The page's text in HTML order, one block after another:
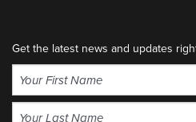
Get the latest news and updates
Name
(Required)